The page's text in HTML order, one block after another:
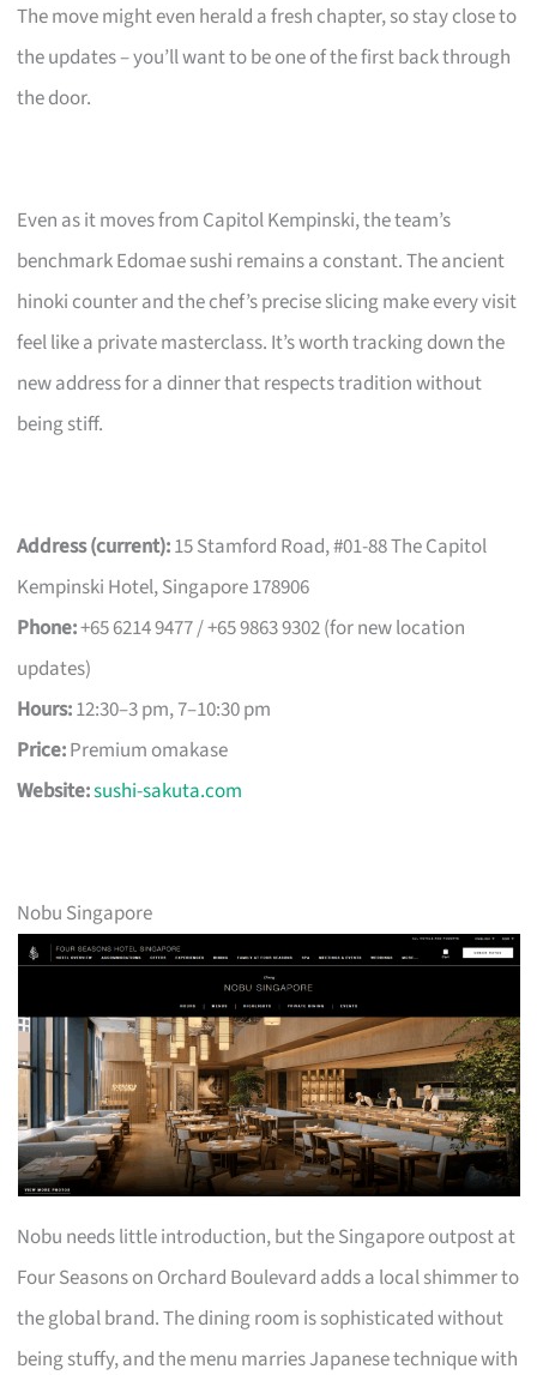
The move might even herald a fresh chapter, so stay close to
the updates – you’ll want to be one of the first back through
the door.
Even as it moves from Capitol Kempinski, the team’s
benchmark Edomae sushi remains a constant. The ancient
hinoki counter and the chef’s precise slicing make every visit
feel like a private masterclass. It’s worth tracking down the
new address for a dinner that respects tradition without
being stiff.
Address (current):15 Stamford Road, #01-88 The Capitol
Kempinski Hotel, Singapore 178906
Phone:+65 6214 9477 / +65 9863 9302 (for new location
updates)
Hours:12:30–3 pm, 7–10:30 pm
Price:Premium omakase
Website:sushi-sakuta.com
Nobu Singapore
Nobu needs little introduction, but the Singapore outpost at
Four Seasons on Orchard Boulevard adds a local shimmer to
the global brand. The dining room is sophisticated without
being stuffy, and the menu marries Japanese technique with